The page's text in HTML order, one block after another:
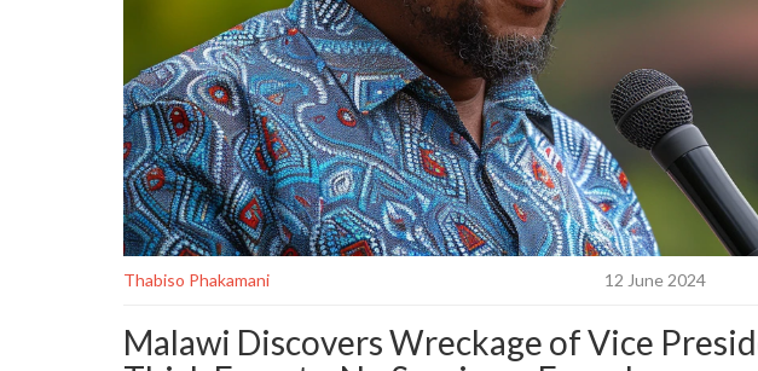
Thabiso Phakamani 12 June 2024
Malawi Discovers Wreckage of Vice